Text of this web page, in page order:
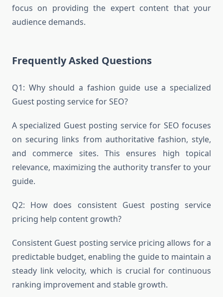
focus on providing the expert content that your
audience demands.
Frequently Asked Questions
Q1: Why should a fashion guide use a specialized
Guest posting service for SEO?
A specialized Guest posting service for SEO focuses
on securing links from authoritative fashion, style,
and commerce sites. This ensures high topical
relevance, maximizing the authority transfer to your
guide.
Q2: How does consistent Guest posting service
pricing help content growth?
Consistent Guest posting service pricing allows for a
predictable budget, enabling the guide to maintain a
steady link velocity, which is crucial for continuous
ranking improvement and stable growth.